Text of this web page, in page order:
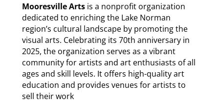
Mooresville Artsis a nonprofit organization
dedicated to enriching the Lake Norman
region’s cultural landscape by promoting the
visual arts. Celebrating its 70th anniversary in
2025, the organization serves as a vibrant
community for artists and art enthusiasts of all
ages and skill levels. It offers high-quality art
education and provides venues for artists to
sell their work